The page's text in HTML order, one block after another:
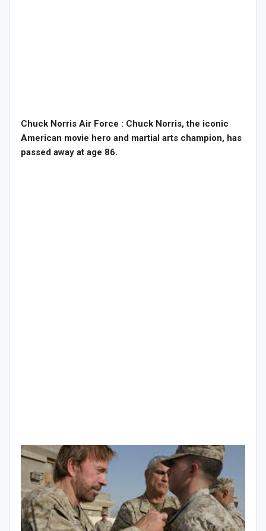
Chuck Norris Air Force : Chuck Norris, the iconic
American movie hero and martial arts champion, has
passed away at age 86.